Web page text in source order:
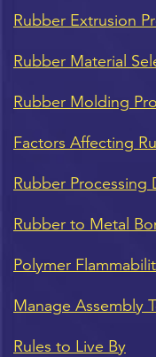
Rubber Extrusion
Rubber Material
Rubber Molding
Factors Affecting
Rubber Processing
Rubber to Metal
Polymer
Manage Assembly
Rules to Live By